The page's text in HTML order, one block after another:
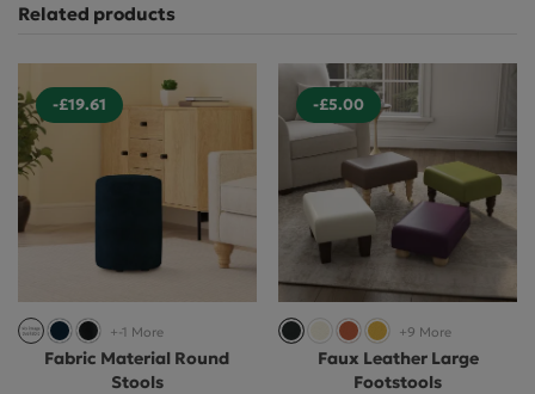
Related products
-£19.61
+-1 More
Fabric Material Round
Stools
-£5.00
+9 More
Faux Leather Large
Footstools